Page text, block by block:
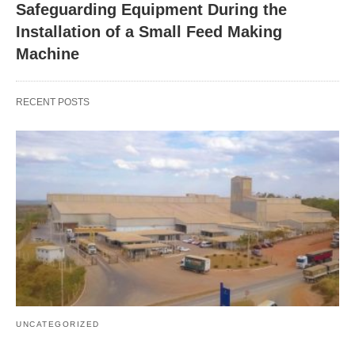
Safeguarding Equipment During the
Installation of a Small Feed Making
Machine
RECENT POSTS
UNCATEGORIZED